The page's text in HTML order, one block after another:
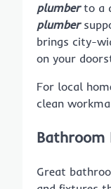
plumberto a
plumber
brings city-
on your
For local
clean
Bathroom
Great